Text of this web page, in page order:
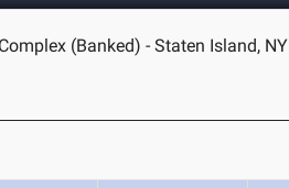
(Banked) - Staten Island, NY